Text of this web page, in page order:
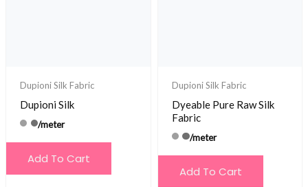
Dupioni Silk Fabric
Dupioni Silk
/meter
Add To Cart
Dupioni Silk Fabric
Dyeable Pure Raw Silk
Fabric
/meter
Add To Cart